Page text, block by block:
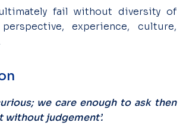
fail without diversity of
experience, culture,
we care enough to ask then
without judgement’.